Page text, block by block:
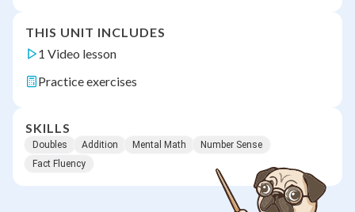
THIS UNIT INCLUDES
1 Video lesson
Practice exercises
SKILLS
Doubles Addition Mental Math
Number Sense
Fact Fluency